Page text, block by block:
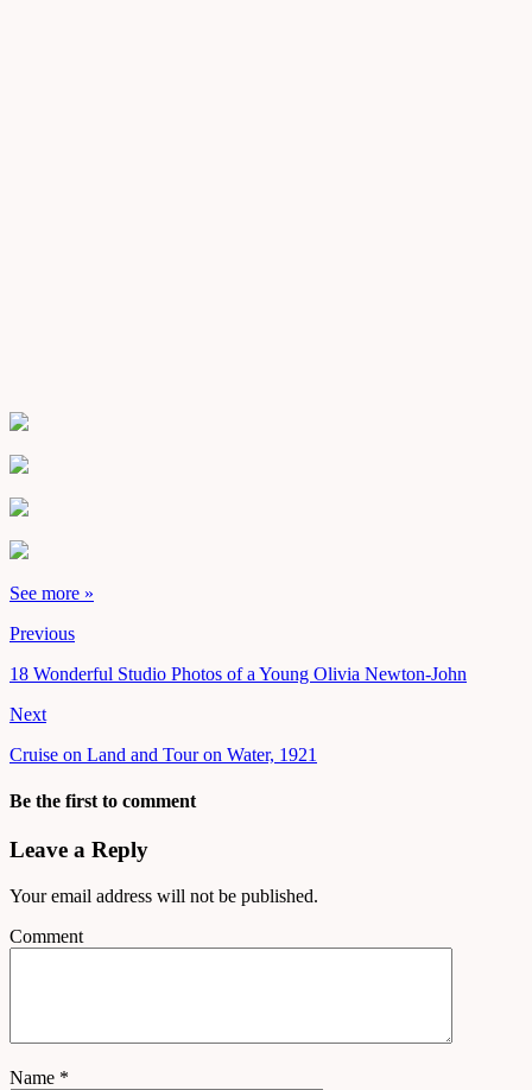
See more »
Previous
18 Wonderful Studio Photos of a Young Olivia Newton-John
Next
Cruise on Land and Tour on Water, 1921
Be the first to comment
Leave a Reply
Your email address will not be published.
Comment
Name *